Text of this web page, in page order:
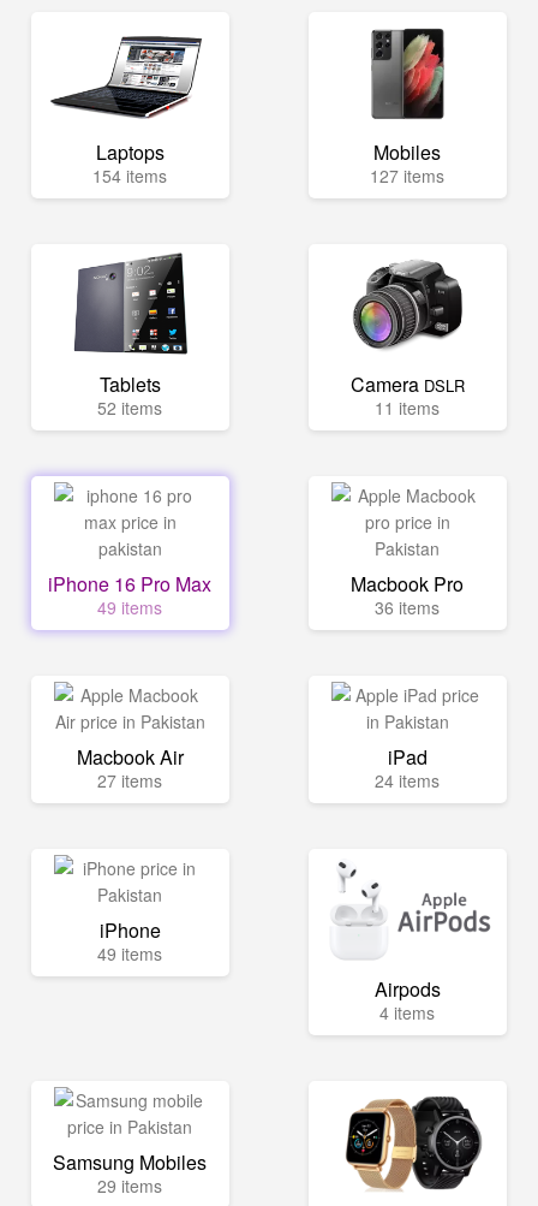
Laptops
154 items
Mobiles
127 items
Tablets
52 items
Camera DSLR
11 items
iPhone 16 Pro Max
49 items
Macbook Pro
36 items
Macbook Air
27 items
iPad
24 items
iPhone
49 items
Airpods
4 items
Samsung Mobiles
29 items